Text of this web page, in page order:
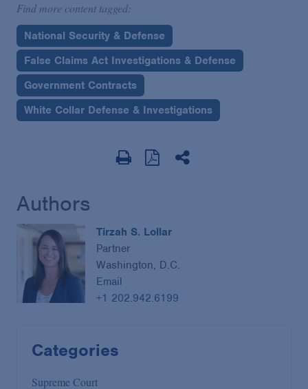
Find more content tagged:
National Security & Defense
False Claims Act Investigations & Defense
Government Contracts
White Collar Defense & Investigations
Authors
Tirzah S. Lollar
Partner
Washington, D.C.
Email
+1 202.942.6199
Categories
Supreme Court